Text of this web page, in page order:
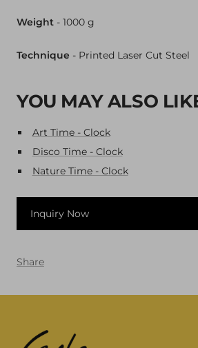
Weight - 1000 g
Technique - Printed Laser Cut Steel
YOU MAY ALSO
Art Time - Clock
Disco Time - Clock
Nature Time - Clock
Inquiry Now
Share